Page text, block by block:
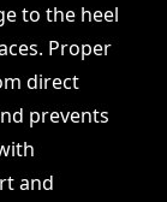
to the heel
Proper
direct
prevents
and